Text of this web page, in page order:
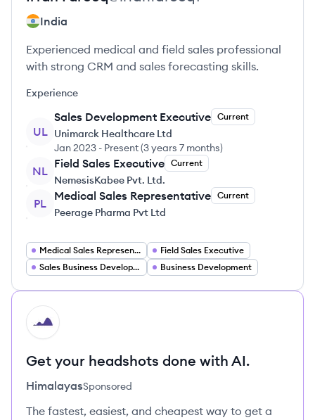
India
Experienced medical and field sales professional
with strong CRM and sales forecasting skills.
Experience
UL
Sales Development Executive Current
Unimarck Healthcare Ltd
Jan 2023 - Present(3 years 7 months)
NL
Field Sales Executive Current
NemesisKabee Pvt. Ltd.
PL
Medical Sales Representative Current
Peerage Pharma Pvt Ltd
Medical Sales Representative
Field Sales Executive
Sales Business Development Executive
Business Development
HI
Get your headshots done with AI.
HimalayasSponsored
The fastest, easiest, and cheapest way to get a